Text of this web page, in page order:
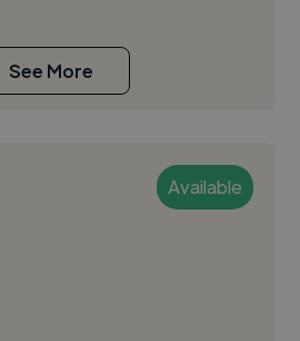
See More
Available